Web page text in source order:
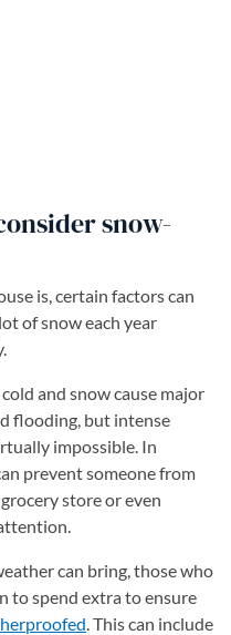
snow-
is, certain factors can
of snow each year
and snow cause major
flooding, but intense
impossible. In
prevent someone from
store or even
can bring, those who
to spend extra to ensure
. This can include